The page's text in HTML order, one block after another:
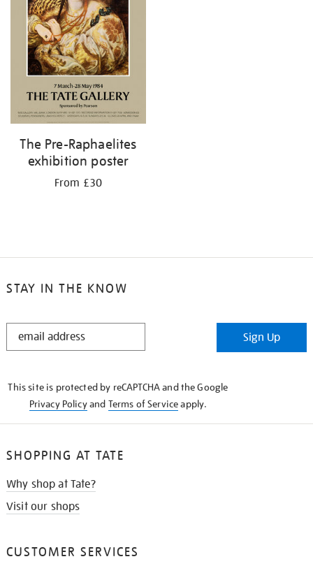
The Pre-Raphaelites
exhibition poster
From £30
STAY IN THE KNOW
STAY
Sign Up
This site is protected by reCAPTCHA and the Google
Privacy Policyand Terms of Serviceapply.
SHOPPING AT TATE
Why shop at Tate?
Visit our shops
CUSTOMER SERVICES